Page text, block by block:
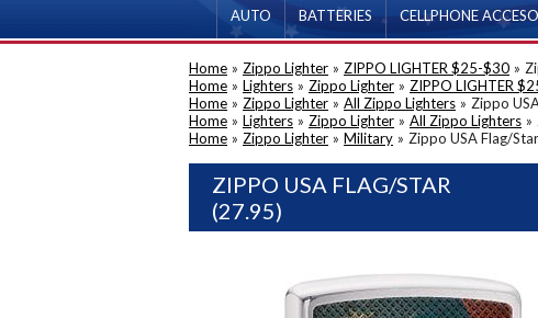
AUTO BATTERIES CELLPHONE
Home » Zippo Lighter » ZIPPO LIGHTER $25-$30 »
Home » Lighters » Zippo Lighter » ZIPPO LIGHTER
Home » Zippo Lighter » All Zippo Lighters » Zippo
Home » Lighters » Zippo Lighter » All Zippo Lighters »
Home » Zippo Lighter » Military » Zippo USA Flag/
ZIPPO USA FLAG/STAR
(27.95)